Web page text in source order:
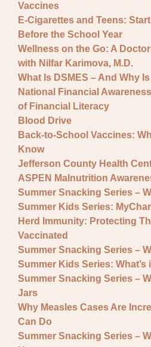
Vaccines
E-Cigarettes and Teens:
Before the School Year
Wellness on the Go: A
with Nilfar Karimova, M.D.
What Is DSMES – And Why
National Financial
of Financial Literacy
Blood Drive
Back-to-School Vaccines:
Know
Jefferson County Health
ASPEN Malnutrition
Summer Snacking Series –
Summer Kids Series:
Herd Immunity: Protecting
Vaccinated
Summer Snacking Series –
Summer Kids Series: What’s
Summer Snacking Series –
Jars
Why Measles Cases Are
Can Do
Summer Snacking Series –